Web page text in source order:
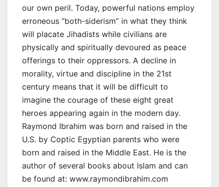
our own peril. Today, powerful nations employ
erroneous “both-siderism” in what they think
will placate Jihadists while civilians are
physically and spiritually devoured as peace
offerings to their oppressors. A decline in
morality, virtue and discipline in the 21st
century means that it will be difficult to
imagine the courage of these eight great
heroes appearing again in the modern day.
Raymond Ibrahim was born and raised in the
U.S. by Coptic Egyptian parents who were
born and raised in the Middle East. He is the
author of several books about Islam and can
be found at: www.raymondibrahim.com